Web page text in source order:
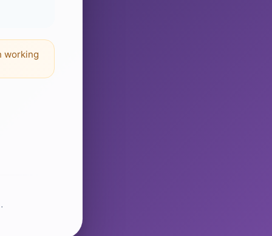
working